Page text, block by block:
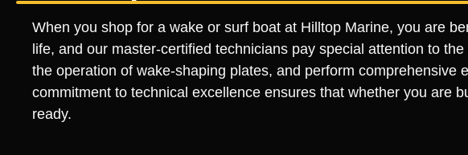
When you shop for a wake or surf boat at Hilltop Marine, you are
life, and our master-certified technicians pay special attention to
the operation of wake-shaping plates, and perform
commitment to technical excellence ensures that whether you are
ready.